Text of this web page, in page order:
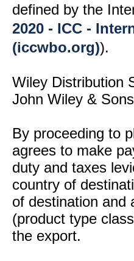
defined by the
2020 - ICC -
(iccwbo.org)).
Wiley Distribution
John Wiley &
By proceeding to
agrees to make
duty and taxes
country of
of destination and
(product type
the export.